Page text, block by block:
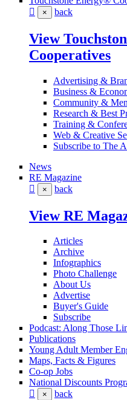
× back
View
Cooperatives
Advertising &
Business &
Community &
Research & Best
Training &
Web & Creative
Subscribe to The
News
RE Magazine
× back
View RE
Articles
Archive
Infographics
Photo Challenge
About Us
Advertise
Buyer's Guide
Subscribe
Podcast: Along Those
Publications
Young Adult Member
Maps, Facts & Figures
Co-op Jobs
National Discounts
× back